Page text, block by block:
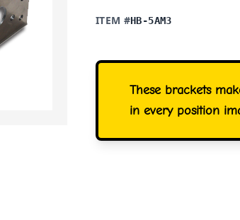
ITEM #HB-5AM3
These brackets
in every position